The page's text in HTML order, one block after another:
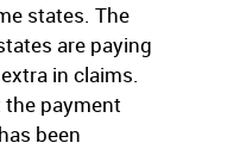
states. The
are paying
in claims.
payment
been